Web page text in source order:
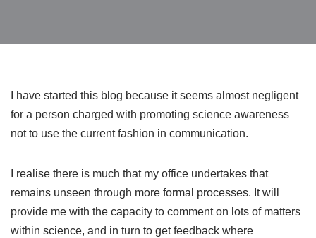
I have started this blog because it seems almost negligent
for a person charged with promoting science awareness
not to use the current fashion in communication.
I realise there is much that my office undertakes that
remains unseen through more formal processes. It will
provide me with the capacity to comment on lots of matters
within science, and in turn to get feedback where